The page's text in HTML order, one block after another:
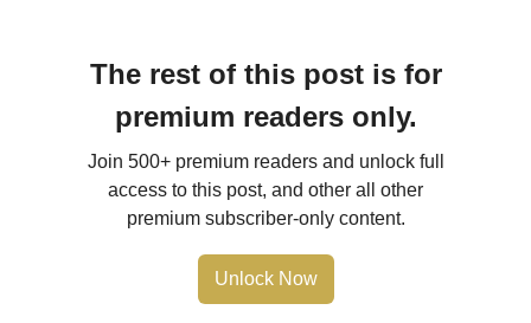
The rest of this post is for
premium readers only.
Join 500+ premium readers and unlock full
access to this post, and other all other
premium subscriber-only content.
Unlock Now